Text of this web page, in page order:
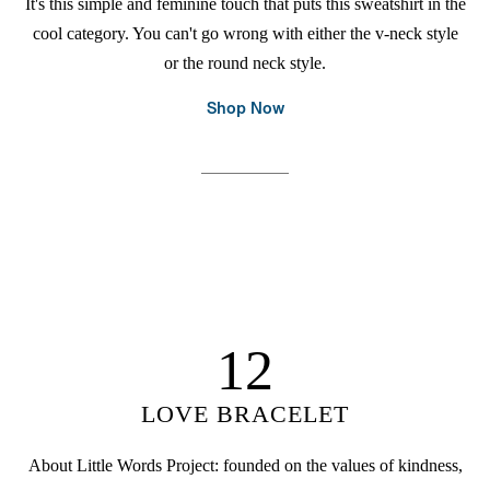
cool category. You can't go wrong with either the v-neck style
or the round neck style.
Shop Now
12
LOVE BRACELET
About Little Words Project: founded on the values of kindness,